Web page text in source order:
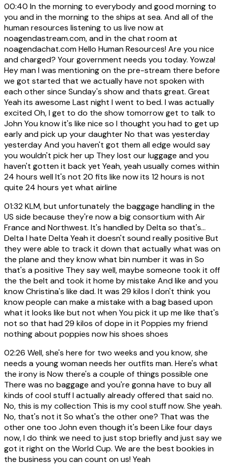
00:40 In the morning to everybody and good morning to
you and in the morning to the ships at sea. And all of the
human resources listening to us live now at
noagendastream.com, and in the chat room at
noagendachat.com Hello Human Resources! Are you nice
and charged? Your government needs you today. Yowza!
Hey man I was mentioning on the pre-stream there before
we got started that we actually have not spoken with
each other since Sunday's show and thats great. Great
Yeah its awesome Last night I went to bed. I was actually
excited Oh, I get to do the show tomorrow get to talk to
John You know it's like nice so I thought you had to get up
early and pick up your daughter No that was yesterday
yesterday And you haven't got them all edge would say
you wouldn't pick her up They lost our luggage and you
haven't gotten it back yet Yeah, yeah usually comes within
24 hours well It's not 20 fits like now its 12 hours is not
quite 24 hours yet what airline
01:32KLM, but unfortunately the baggage handling in the
US side because they're now a big consortium with Air
France and Northwest. It's handled by Delta so that's...
Delta I hate Delta Yeah it doesn't sound really positive But
they were able to track it down that actually what was on
the plane and they know what bin number it was in So
that's a positive They say well, maybe someone took it off
the the belt and took it home by mistake And like and you
know Christina's like dad. It was 29 kilos I don't think you
know people can make a mistake with a bag based upon
what it looks like but not when You pick it up me like that's
not so that had 29 kilos of dope in it Poppies my friend
nothing about poppies now his shoes shoes
02:26 Well, she's here for two weeks and you know, she
needs a young woman needs her outfits man. Here's what
the irony is Now there's a couple of things possible one
There was no baggage and you're gonna have to buy all
kinds of cool stuff I actually already offered that said no.
No, this is my collection This is my cool stuff now. She yeah.
No, that's not it So what's the other one? That was the
other one too John even though it's been Like four days
now, I do think we need to just stop briefly and just say we
got it right on the World Cup. We are the best bookies in
the business you can count on us! Yeah